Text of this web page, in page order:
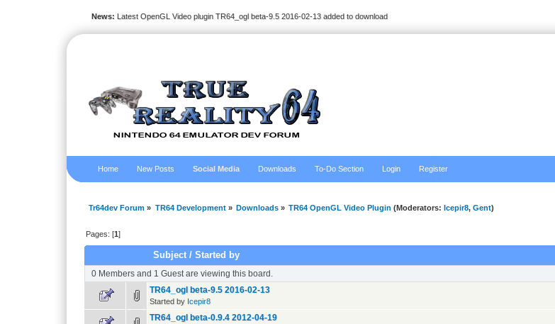
News: Latest OpenGL Video plugin TR64_ogl beta-9.5 2016-02-13 added to download
Home New Posts Social Media Downloads To-Do Section Login Register
Tr64dev Forum » TR64 Development» Downloads » TR64 OpenGL Video Plugin (Moderators: Icepir8,Gent)
Pages: [1]
Subject /Started by
0 Members and 1 Guest are viewing this board.
TR64_ogl beta-9.5 2016-02-13
Started by Icepir8
TR64_ogl beta-0.9.4 2012-04-19